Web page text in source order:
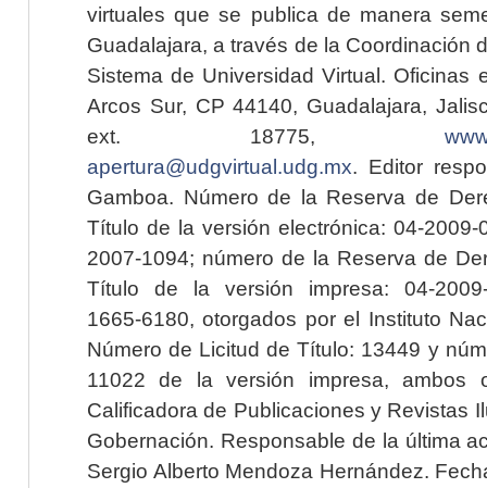
virtuales que se publica de manera
Guadalajara, a través de la Coordinación
Sistema de Universidad Virtual. Oficinas
Arcos Sur, CP 44140, Guadalajara,
ext. 18775,
apertura@udgvirtual.udg.mx. Editor
Gamboa. Número de la Reserva de
Título de la versión electrónica: 04-2009-
2007-1094; número de la Reserva de
Título de la versión impresa: 04-2009-
1665-6180, otorgados por el Instituto
Número de Licitud de Título: 13449 y
11022 de la versión impresa, ambos
Calificadora de Publicaciones y Revistas
Gobernación. Responsable de la última
Sergio Alberto Mendoza Hernández.